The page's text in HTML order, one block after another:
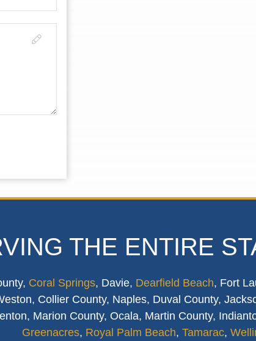
THE ENTIRE
Coral Springs, Davie, Dearfield Beach, Fort
Collier County, Naples, Duval County,
Marion County, Ocala, Martin County,
Greenacres, Royal Palm Beach, Tamarac,